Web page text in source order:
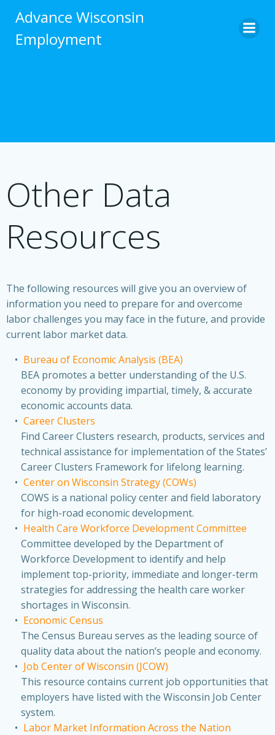
to
Advance Wisconsin
Employment
Other Data
Resources
The following resources will give you an overview of
information you need to prepare for and overcome
labor challenges you may face in the future, and provide
current labor market data.
Bureau of Economic Analysis (BEA)
BEA promotes a better understanding of the U.S.
economy by providing impartial, timely, & accurate
economic accounts data.
Career Clusters
Find Career Clusters research, products, services and
technical assistance for implementation of the States’
Career Clusters Framework for lifelong learning.
Center on Wisconsin Strategy (COWs)
COWS is a national policy center and field laboratory
for high-road economic development.
Health Care Workforce Development Committee
Committee developed by the Department of
Workforce Development to identify and help
implement top-priority, immediate and longer-term
strategies for addressing the health care worker
shortages in Wisconsin.
Economic Census
The Census Bureau serves as the leading source of
quality data about the nation’s people and economy.
Job Center of Wisconsin (JCOW)
This resource contains current job opportunities that
employers have listed with the Wisconsin Job Center
system.
Labor Market Information Across the Nation